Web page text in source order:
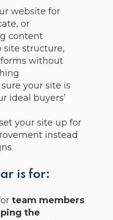
website for
or
content
site structure,
without
your site is
ideal buyers’
your site up for
instead
is for:
team members
the